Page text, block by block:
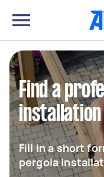
Find a
Fill in a short
pergola